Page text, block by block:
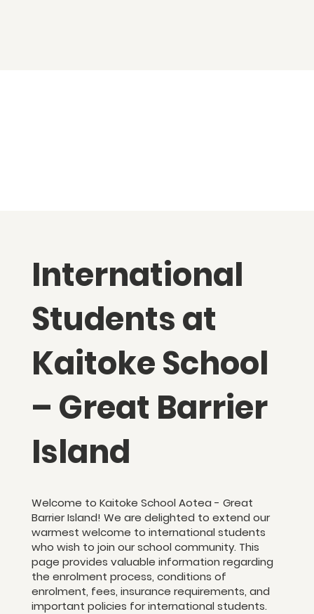
International
Students at
Kaitoke School
– Great Barrier
Island
Welcome to Kaitoke School Aotea - Great
Barrier Island! We are delighted to extend our
warmest welcome to international students
who wish to join our school community. This
page provides valuable information regarding
the enrolment process, conditions of
enrolment, fees, insurance requirements, and
important policies for international students.